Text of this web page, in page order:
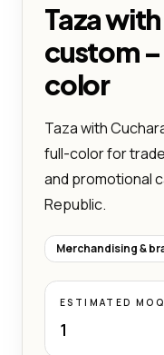
Taza with
custom
color
Taza with
full-color for
and promotional
Republic.
Merchandising &
ESTIMATED MOQ
1